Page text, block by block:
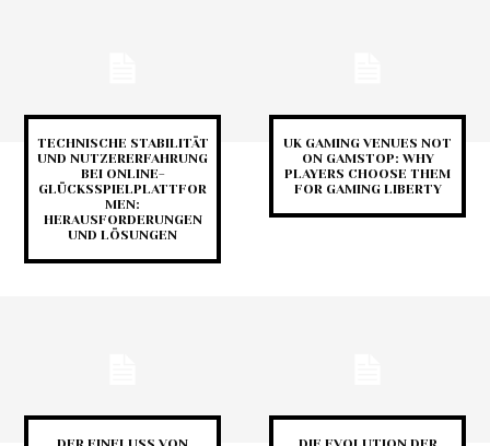
TECHNISCHE STABILITÄT
UND NUTZERERFAHRUNG
BEI ONLINE-
GLÜCKSSPIELPLATTFOR
MEN:
HERAUSFORDERUNGEN
UND LÖSUNGEN
UK GAMING VENUES NOT
ON GAMSTOP: WHY
PLAYERS CHOOSE THEM
FOR GAMING LIBERTY